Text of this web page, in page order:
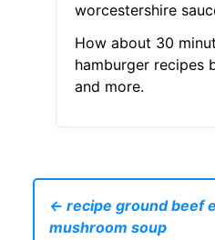
worcestershire
How about 30
hamburger recipes
and more.
← recipe ground beef
mushroom soup